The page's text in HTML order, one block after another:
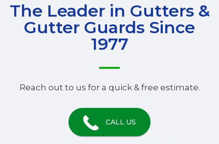
The Leader in Gutters &
Gutter Guards Since
1977
Reach out to us for a quick & free estimate.
CALL US